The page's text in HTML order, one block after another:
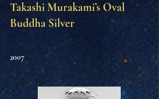
Takashi Murakami’s Oval
Buddha Silver
2007